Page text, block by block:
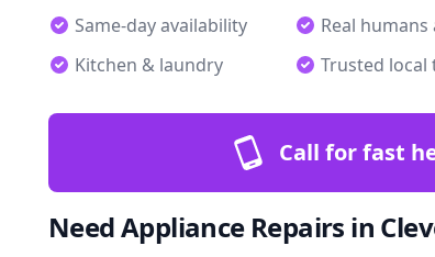
Same-day availability Real
Kitchen & laundry
Trusted local
Call for fast
Need Appliance Repairs in